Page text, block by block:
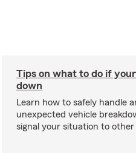
Tips on what to do if
down
Learn how to safely handle
unexpected vehicle
signal your situation to other